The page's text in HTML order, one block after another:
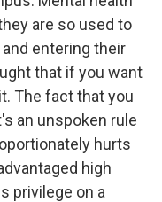
are so used to
entering their
that if you want
The fact that you
an unspoken rule
hurts
high
privilege on a